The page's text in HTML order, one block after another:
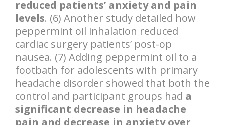
reduced patients’ anxiety and pain
levels. (6) Another study detailed how
peppermint oil inhalation reduced
cardiac surgery patients’ post-op
nausea. (7) Adding peppermint oil to a
footbath for adolescents with primary
headache disorder showed that both the
control and participant groups had a
significant decrease in headache
pain and decrease in anxiety over